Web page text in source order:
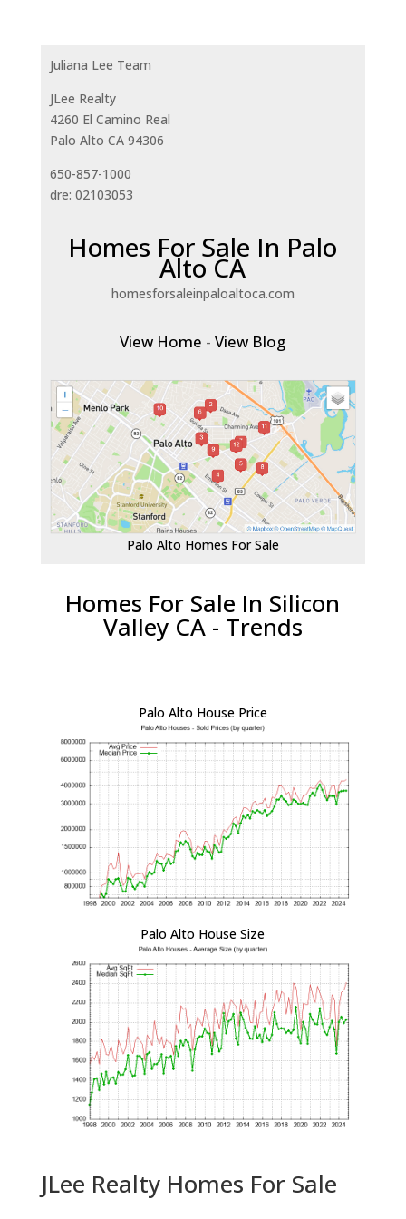
Juliana Lee Team
JLee Realty
4260 El Camino Real
Palo Alto CA 94306
650-857-1000
dre: 02103053
Homes For Sale In Palo
Alto CA
homesforsaleinpaloaltoca.com
View Home -View Blog
Palo Alto Homes For Sale
Homes For Sale In Silicon
Valley CA - Trends
Palo Alto House Price
Palo Alto House Size
JLee Realty Homes For Sale